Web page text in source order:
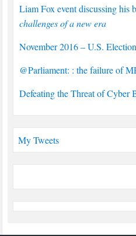
Liam Fox event discussing his
challenges of a new era
November 2016 – U.S.
@Parliament: : the failure of
Defeating the Threat of Cyber
My Tweets